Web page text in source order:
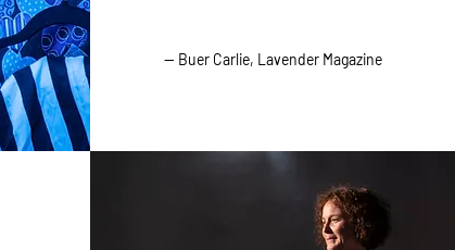
— Buer Carlie, Lavender Magazine